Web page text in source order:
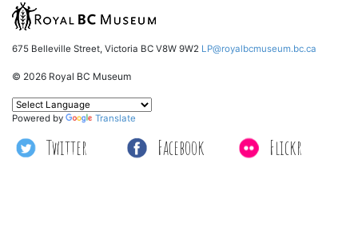
675 Belleville Street, Victoria BC V8W 9W2 LP@royalbcmuseum.bc.ca
© 2026 Royal BC Museum
Twitter Facebook Flickr
Powered by Translate